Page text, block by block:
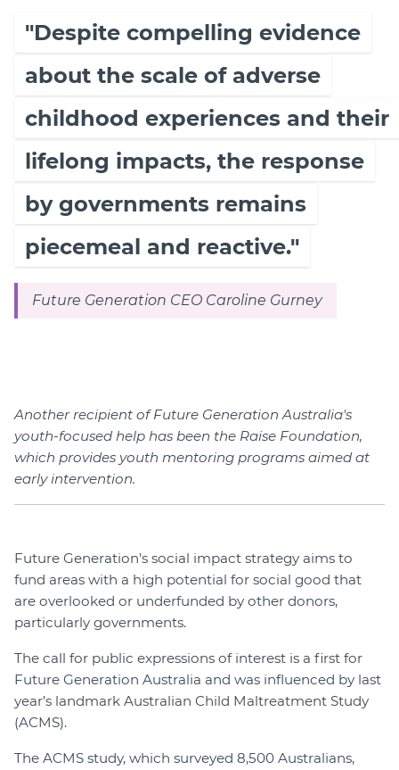
"Despite compelling evidence
about the scale of adverse
childhood experiences and their
lifelong impacts, the response
by governments remains
piecemeal and reactive."
Future Generation CEO Caroline Gurney
Another recipient of Future Generation Australia's
youth-focused help has been the Raise Foundation,
which provides youth mentoring programs aimed at
early intervention.
Future Generation’s social impact strategy aims to
fund areas with a high potential for social good that
are overlooked or underfunded by other donors,
particularly governments.
The call for public expressions of interest is a first for
Future Generation Australia and was influenced by last
year’s landmark Australian Child Maltreatment Study
(ACMS).
The ACMS study, which surveyed 8,500 Australians,